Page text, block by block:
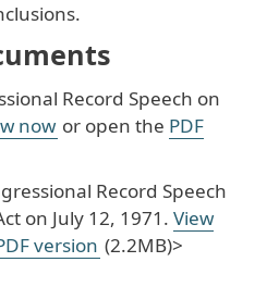
Record Speech on
now or open the PDF
Record Speech
on July 12, 1971. View
version (2.2MB)>